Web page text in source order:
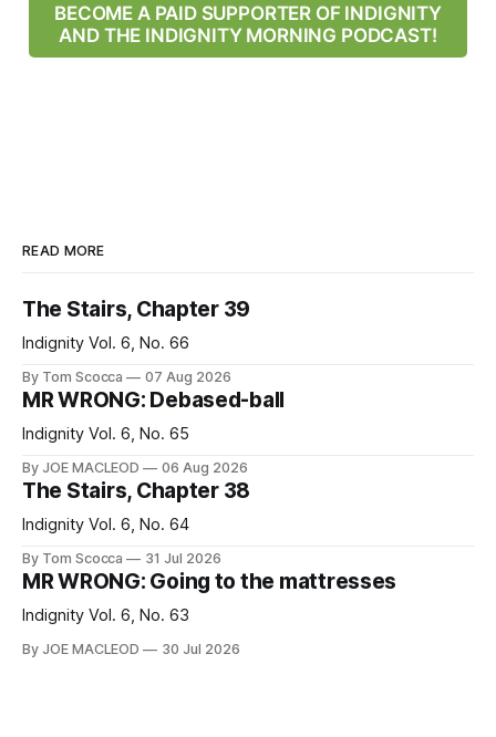
BECOME A PAID SUPPORTER OF INDIGNITY
AND THE INDIGNITY MORNING PODCAST!
READ MORE
The Stairs, Chapter 39
Indignity Vol. 6, No. 66
By Tom Scocca 07 Aug 2026
MR WRONG: Debased-ball
Indignity Vol. 6, No. 65
By JOE MACLEOD 06 Aug 2026
The Stairs, Chapter 38
Indignity Vol. 6, No. 64
By Tom Scocca 31 Jul 2026
MR WRONG: Going to the mattresses
Indignity Vol. 6, No. 63
By JOE MACLEOD 30 Jul 2026